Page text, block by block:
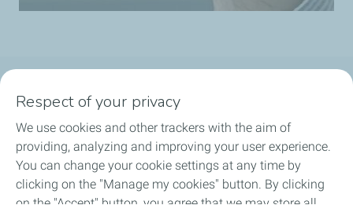
Motorist
Respect of your privacy
We use cookies and other trackers with the aim of
providing, analyzing and improving your user experience.
You can change your cookie settings at any time by
clicking on the "Manage my cookies" button. By clicking
on the "Accept" button, you agree that we may store all